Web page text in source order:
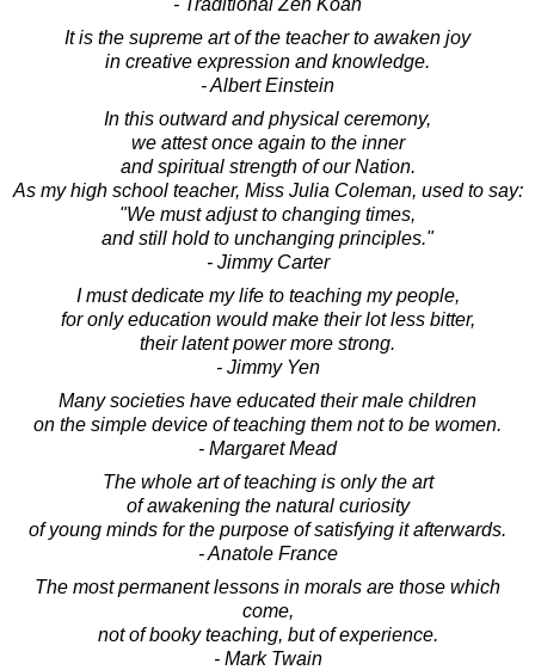
It is the supreme art of the teacher to awaken joy
in creative expression and knowledge.
- Albert Einstein
In this outward and physical ceremony,
we attest once again to the inner
and spiritual strength of our Nation.
As my high school teacher, Miss Julia Coleman, used to say:
"We must adjust to changing times,
and still hold to unchanging principles."
- Jimmy Carter
I must dedicate my life to teaching my people,
for only education would make their lot less bitter,
their latent power more strong.
- Jimmy Yen
Many societies have educated their male children
on the simple device of teaching them not to be women.
- Margaret Mead
The whole art of teaching is only the art
of awakening the natural curiosity
of young minds for the purpose of satisfying it afterwards.
- Anatole France
The most permanent lessons in morals are those which
come,
not of booky teaching, but of experience.
- Mark Twain